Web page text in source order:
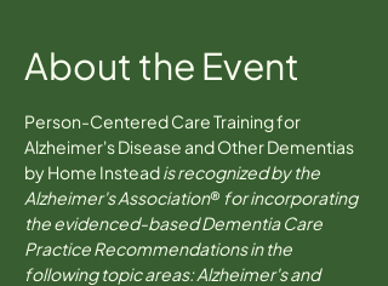
About the Event
Person-Centered Care Training for
Alzheimer's Disease and Other Dementias
by Home Instead is recognized by the
Alzheimer's Association® for incorporating
the evidenced-based Dementia Care
Practice Recommendations in the
following topic areas: Alzheimer's and